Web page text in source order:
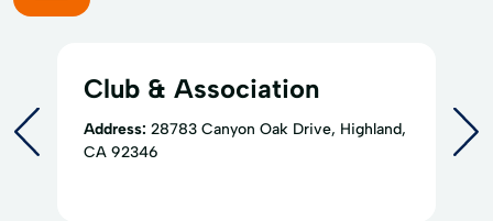
Club & Association
Address: 28783 Canyon Oak Drive, Highland,
CA 92346